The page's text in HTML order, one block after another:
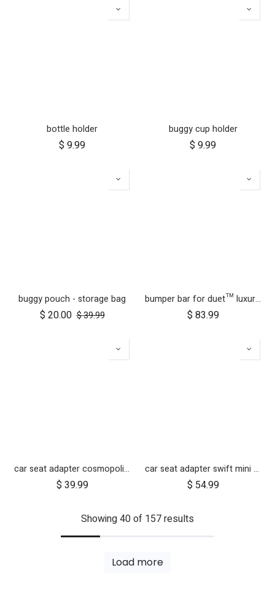
bottle holder
$ 9.99
buggy cup holder
$ 9.99
buggy pouch - storage bag
$ 20.00 $39.99
bumper bar for duet™ luxury herringbone (black leather)
$ 83.99
car seat adapter cosmopolitan 2021+ for protect and Maxi Cosi style connections
$ 39.99
car seat adapter swift mini for protect and Maxi Cosi style connections
$ 54.99
Showing 40 of 157 results
Load more